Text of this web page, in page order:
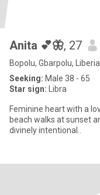
Anita 💕🦋, 27
Bopolu, Gbarpolu, Liberia
Seeking: Male 38 - 65
Star sign: Libra
Feminine heart with a
beach walks at sunset
divinely intentional..